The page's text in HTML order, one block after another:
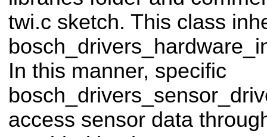
twi.c sketch. This class
In this manner, specific
access sensor data